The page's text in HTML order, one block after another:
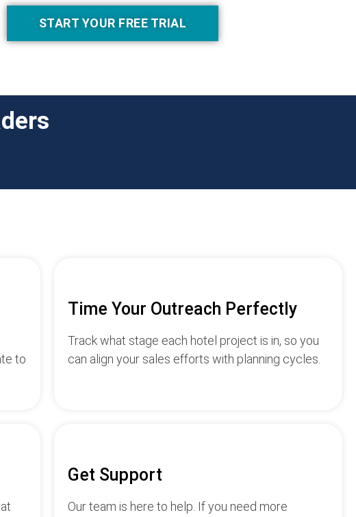
START YOUR FREE TRIAL
to
Time Your Outreach Perfectly
Track what stage each hotel project is in, so you
can align your sales efforts with planning cycles.
Get Support
Our team is here to help. If you need more